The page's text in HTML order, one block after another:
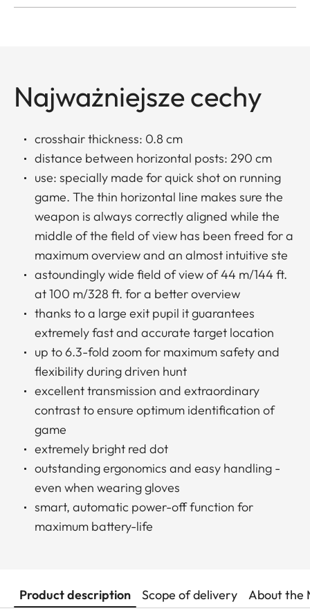
Najważniejsze cechy
crosshair thickness: 0.8 cm
distance between horizontal posts: 290 cm
use: specially made for quick shot on running
game. The thin horizontal line makes sure the
weapon is always correctly aligned while the
middle of the field of view has been freed for a
maximum overview and an almost intuitive ste
astoundingly wide field of view of 44 m/144 ft.
at 100 m/328 ft. for a better overview
thanks to a large exit pupil it guarantees
extremely fast and accurate target location
up to 6.3-fold zoom for maximum safety and
flexibility during driven hunt
excellent transmission and extraordinary
contrast to ensure optimum identification of
game
extremely bright red dot
outstanding ergonomics and easy handling -
even when wearing gloves
smart, automatic power-off function for
maximum battery-life
Product description Scope of delivery About the